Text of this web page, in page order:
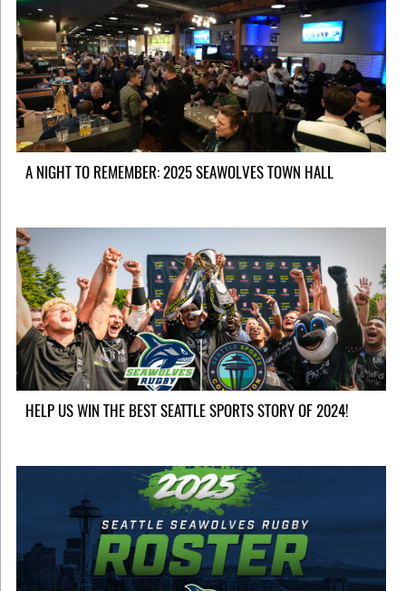
A NIGHT TO REMEMBER: 2025 SEAWOLVES TOWN HALL
HELP US WIN THE BEST SEATTLE SPORTS STORY OF 2024!